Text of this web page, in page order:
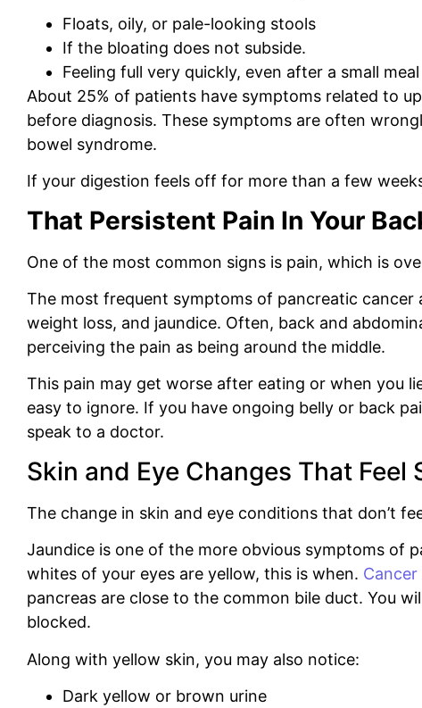
Floats, oily, or pale-looking stools
If the bloating does not subside.
Feeling full very quickly, even after a small meal
About 25% of patients have symptoms related to
before diagnosis. These symptoms are often
bowel syndrome.
If your digestion feels off for more than a few
That Persistent Pain In Your
One of the most common signs is pain, which is
The most frequent symptoms of pancreatic cancer
weight loss, and jaundice. Often, back and
perceiving the pain as being around the middle.
This pain may get worse after eating or when you
easy to ignore. If you have ongoing belly or back
speak to a doctor.
Skin and Eye Changes That Feel
The change in skin and eye conditions that don’t
Jaundice is one of the more obvious symptoms of
whites of your eyes are yellow, this is when.
pancreas are close to the common bile duct. You
blocked.
Along with yellow skin, you may also notice:
Dark yellow or brown urine